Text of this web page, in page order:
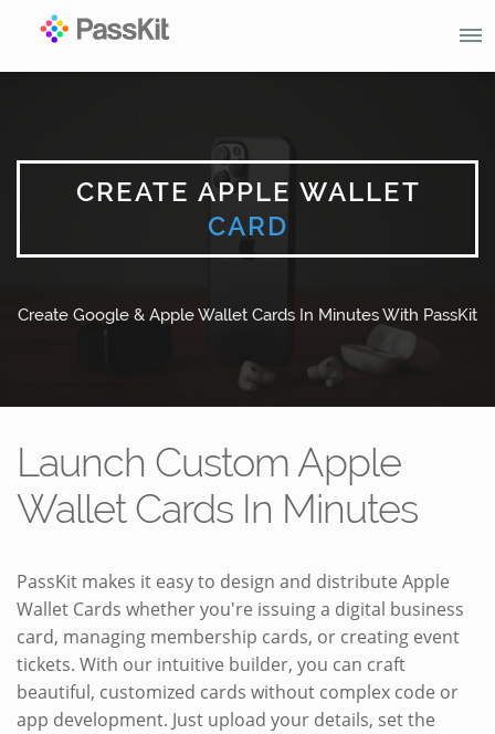
CREATE APPLE WALLET
CARD
Create Google & Apple Wallet Cards In Minutes With PassKit
Launch Custom Apple
Wallet Cards In Minutes
PassKit makes it easy to design and distribute Apple
Wallet Cards whether you're issuing a digital business
card, managing membership cards, or creating event
tickets. With our intuitive builder, you can craft
beautiful, customized cards without complex code or
app development. Just upload your details, set the